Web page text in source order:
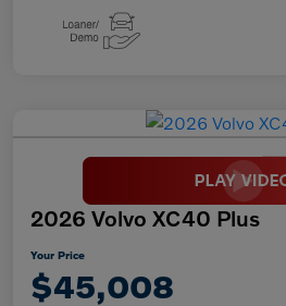
2026 Volvo XC40 Plus
Your Price
$45,008